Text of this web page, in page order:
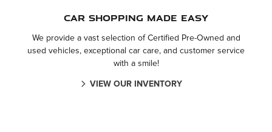
Car Shopping Made Easy
We provide a vast selection of Certified Pre-Owned and
used vehicles, exceptional car care, and customer service
with a smile!
VIEW OUR INVENTORY